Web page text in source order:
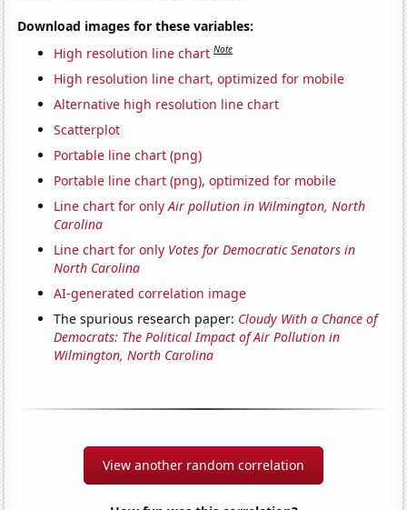
Download images for these variables:
High resolution line chart Note
High resolution line chart, optimized for mobile
Alternative high resolution line chart
Scatterplot
Portable line chart (png)
Portable line chart (png), optimized for mobile
Line chart for onlyAir pollution in Wilmington, North
Carolina
Line chart for only Votes for Democratic Senators in
North Carolina
AI-generated correlation image
The spurious research paper: Cloudy With a Chance of
Democrats: The Political Impact of Air Pollution in
Wilmington, North Carolina
View another random correlation